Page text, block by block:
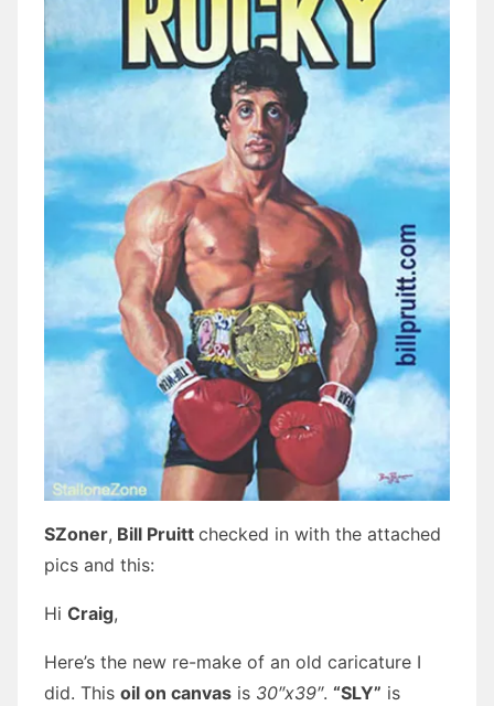
SZoner, Bill Pruitt checked in with the attached
pics and this:
Hi Craig,
Here’s the new re-make of an old caricature I
did. This oil on canvas is 30″x39″. “SLY” is